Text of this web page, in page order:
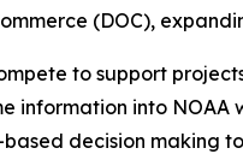
(DOC),
to support
into
decision making